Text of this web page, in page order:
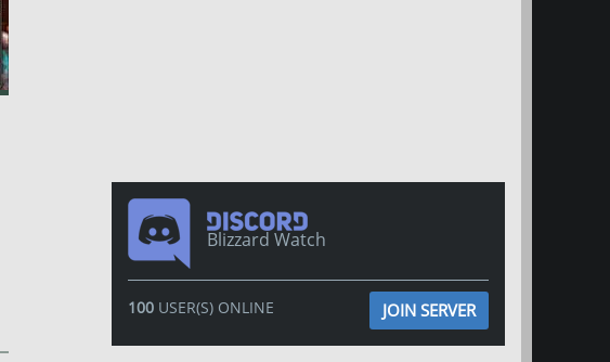
Blizzard Watch
100USER(S) ONLINE JOIN SERVER